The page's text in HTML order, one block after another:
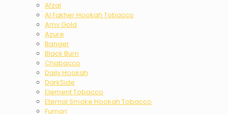
Afzal
Al Fakher Hookah Tobacco
Amy Gold
Azure
Banger
Black Burn
Chabacco
Daily Hookah
DarkSide
Element Tobacco
Eternal Smoke Hookah Tobacco
Fumari